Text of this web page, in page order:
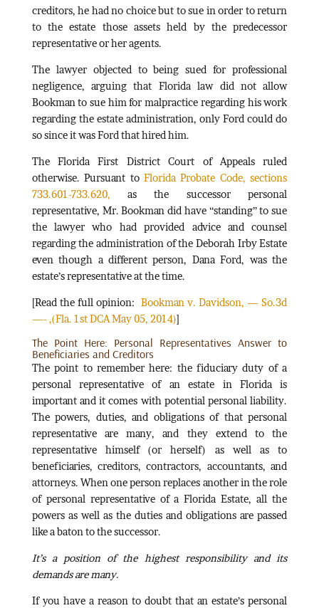
creditors, he had no choice but to sue in order to return
to the estate those assets held by the predecessor
representative or her agents.
The lawyer objected to being sued for professional
negligence, arguing that Florida law did not allow
Bookman to sue him for malpractice regarding his work
regarding the estate administration, only Ford could do
so since it was Ford that hired him.
The Florida First District Court of Appeals ruled
otherwise. Pursuant to Florida Probate Code, sections
733.601-733.620,
as the successor personal
representative, Mr. Bookman did have “standing” to sue
the lawyer who had provided advice and counsel
regarding the administration of the Deborah Irby Estate
even though a different person, Dana Ford, was the
estate’s representative at the time.
[Read the full opinion: Bookman v. Davidson, — So.3d
—- ,(Fla. 1st DCA May 05, 2014)]
The Point Here: Personal Representatives Answer to
Beneficiaries and Creditors
The point to remember here: the fiduciary duty of a
personal representative of an estate in Florida is
important and it comes with potential personal liability.
The powers, duties, and obligations of that personal
representative are many, and they extend to the
representative himself (or herself) as well as to
beneficiaries, creditors, contractors, accountants, and
attorneys. When one person replaces another in the role
of personal representative of a Florida Estate, all the
powers as well as the duties and obligations are passed
like a baton to the successor.
It’s a position of the highest responsibility and its
demands are many.
If you have a reason to doubt that an estate’s personal